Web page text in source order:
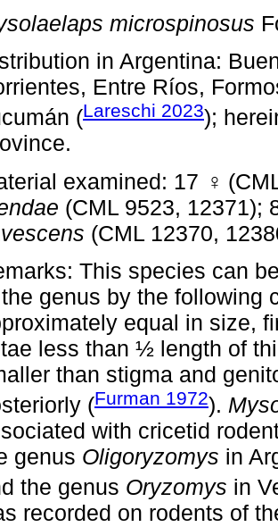
microspinosus
in Argentina:
Entre Ríos,
(Lareschi 2023);
examined: 17 ♀
(CML 9523, 12371);
(CML 12370,
This species can
genus by the following
equal in size,
less than ½ length of
than stigma and
(Furman 1972).
with cricetid
genus Oligoryzomys in
the genus Oryzomys in
recorded on rodents of